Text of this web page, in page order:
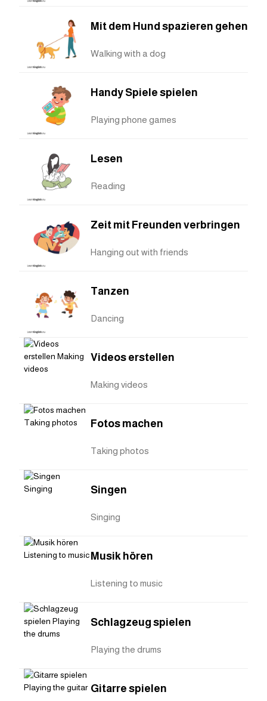
Mit dem Hund spazieren gehen
Walking with a dog
Handy Spiele spielen
Playing phone games
Lesen
Reading
Zeit mit Freunden verbringen
Hanging out with friends
Tanzen
Dancing
Videos erstellen
Making videos
Fotos machen
Taking photos
Singen
Singing
Musik hören
Listening to music
Schlagzeug spielen
Playing the drums
Gitarre spielen